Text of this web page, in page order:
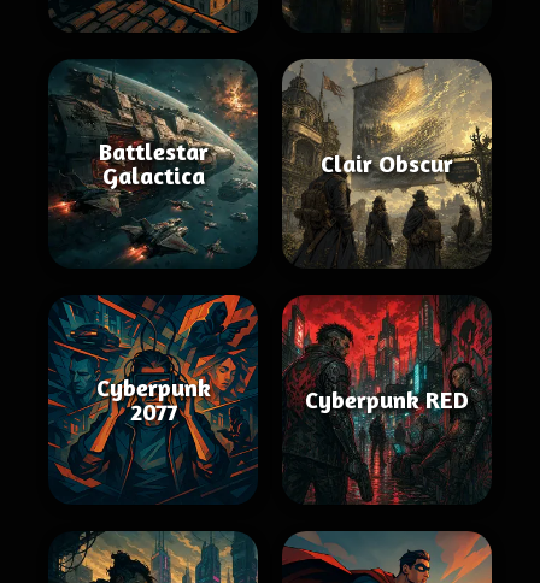
Battlestar
Galactica
Clair Obscur
Cyberpunk
2077
Cyberpunk RED